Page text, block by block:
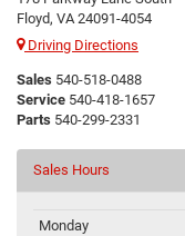
Floyd, VA 24091-4054
Driving Directions
Sales 540-518-0488
Service 540-418-1657
Parts 540-299-2331
Sales Hours
Monday